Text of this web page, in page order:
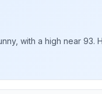
with a high near 93.